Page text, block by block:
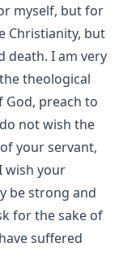
by James Stalker
For Every Day of
by Ernst
Bettex
by Edward Bishop
in America by
myself, but for
Christianity, but
death. I am very
theological
God, preach to
not wish the
your servant,
wish your
be strong and
for the sake of
suffered